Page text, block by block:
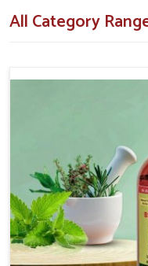
and vitality.
Topical
medication,
How To Use
Spary-2 3 Spary
Veterinarian.
All Category